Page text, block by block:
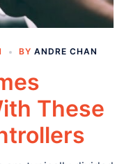
BY ANDRE CHAN
These